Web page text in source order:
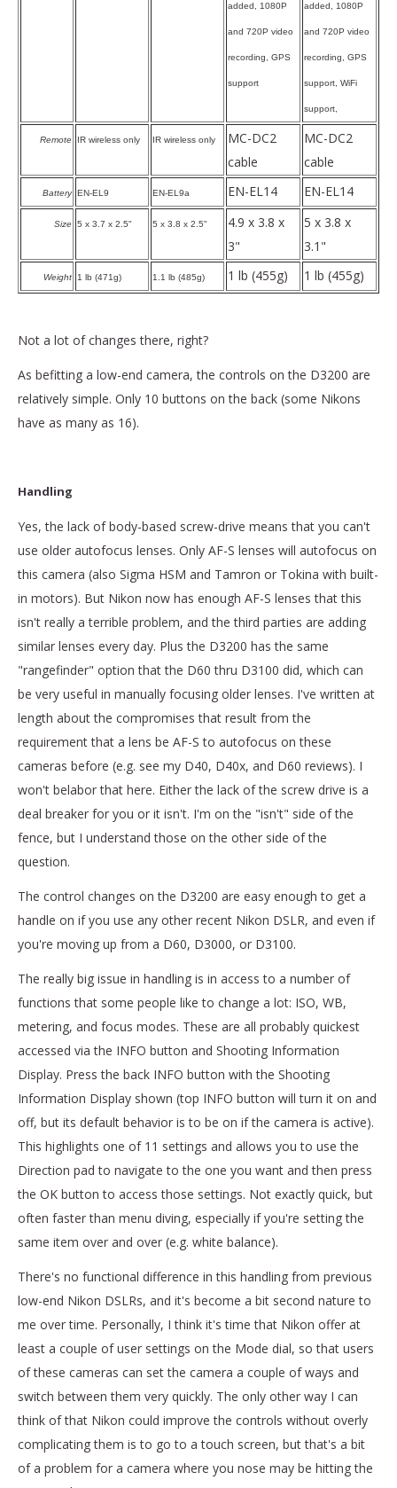
added, 1080P
and 720P video
recording, GPS
support
added, 1080P
and 720P video
recording, GPS
support, WiFi
support,
Remote IR wireless only IR wireless only
MC-DC2
cable
MC-DC2
cable
Battery EN-EL9 EN-EL9a EN-EL14 EN-EL14
Size 5 x 3.7 x 2.5" 5 x 3.8 x 2.5"
4.9 x 3.8 x
3"
5 x 3.8 x
3.1"
Weight 1 lb (471g) 1.1 lb (485g) 1 lb (455g) 1 lb (455g)
Not a lot of changes there, right?
As befitting a low-end camera, the controls on the D3200 are
relatively simple. Only 10 buttons on the back (some Nikons
have as many as 16).
Handling
Yes, the lack of body-based screw-drive means that you can't
use older autofocus lenses. Only AF-S lenses will autofocus on
this camera (also Sigma HSM and Tamron or Tokina with built-
in motors). But Nikon now has enough AF-S lenses that this
isn't really a terrible problem, and the third parties are adding
similar lenses every day. Plus the D3200 has the same
"rangefinder" option that the D60 thru D3100 did, which can
be very useful in manually focusing older lenses. I've written at
length about the compromises that result from the
requirement that a lens be AF-S to autofocus on these
cameras before (e.g. see my D40, D40x, and D60 reviews). I
won't belabor that here. Either the lack of the screw drive is a
deal breaker for you or it isn't. I'm on the "isn't" side of the
fence, but I understand those on the other side of the
question.
The control changes on the D3200 are easy enough to get a
handle on if you use any other recent Nikon DSLR, and even if
you're moving up from a D60, D3000, or D3100.
The really big issue in handling is in access to a number of
functions that some people like to change a lot: ISO, WB,
metering, and focus modes. These are all probably quickest
accessed via the INFO button and Shooting Information
Display. Press the back INFO button with the Shooting
Information Display shown (top INFO button will turn it on and
off, but its default behavior is to be on if the camera is active).
This highlights one of 11 settings and allows you to use the
Direction pad to navigate to the one you want and then press
the OK button to access those settings. Not exactly quick, but
often faster than menu diving, especially if you're setting the
same item over and over (e.g. white balance).
There's no functional difference in this handling from previous
low-end Nikon DSLRs, and it's become a bit second nature to
me over time. Personally, I think it's time that Nikon offer at
least a couple of user settings on the Mode dial, so that users
of these cameras can set the camera a couple of ways and
switch between them very quickly. The only other way I can
think of that Nikon could improve the controls without overly
complicating them is to go to a touch screen, but that's a bit
of a problem for a camera where you nose may be hitting the